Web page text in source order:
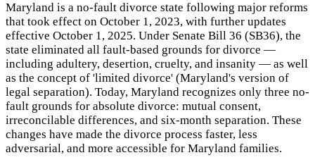
Maryland is a no-fault divorce state following major reforms
that took effect on October 1, 2023, with further updates
effective October 1, 2025. Under Senate Bill 36 (SB36), the
state eliminated all fault-based grounds for divorce —
including adultery, desertion, cruelty, and insanity — as well
as the concept of 'limited divorce' (Maryland's version of
legal separation). Today, Maryland recognizes only three no-
fault grounds for absolute divorce: mutual consent,
irreconcilable differences, and six-month separation. These
changes have made the divorce process faster, less
adversarial, and more accessible for Maryland families.